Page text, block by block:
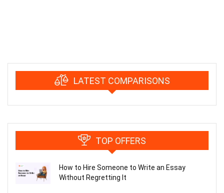
LATEST COMPARISONS
TOP OFFERS
How to Hire Someone to Write an Essay
Without Regretting It